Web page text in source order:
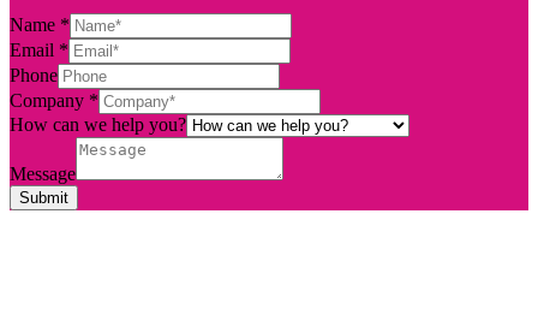
Name *
Email *
Phone
Company *
How can we help you?
Message
Submit